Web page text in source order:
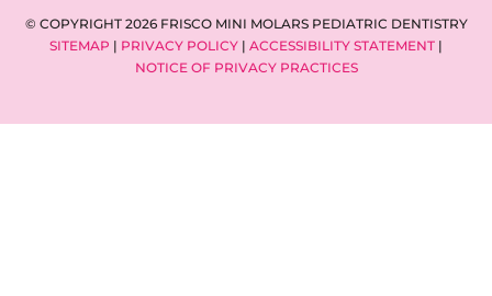
© COPYRIGHT 2026 FRISCO MINI MOLARS PEDIATRIC DENTISTRY
SITEMAP | PRIVACY POLICY | ACCESSIBILITY STATEMENT |
NOTICE OF PRIVACY PRACTICES